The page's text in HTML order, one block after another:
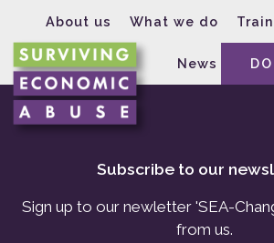
About us What we do
News
Subscribe to our
Sign up to our newletter 'SEA-
from us.